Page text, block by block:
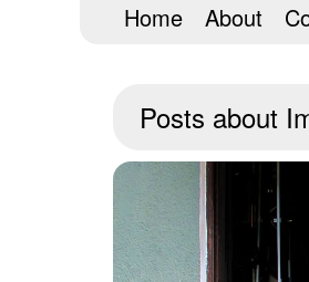
Home About
Posts about